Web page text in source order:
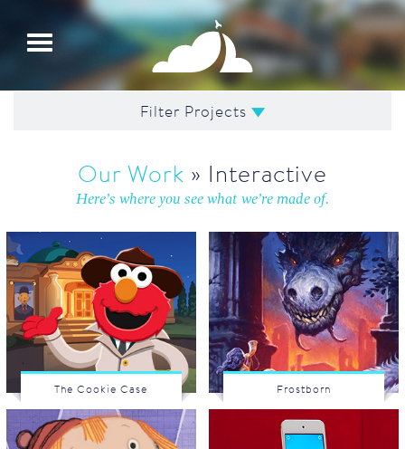
Toggle
Filter Projects
Our Work » Interactive
Here’s where you see what we’re made of.
The Cookie Case Frostborn